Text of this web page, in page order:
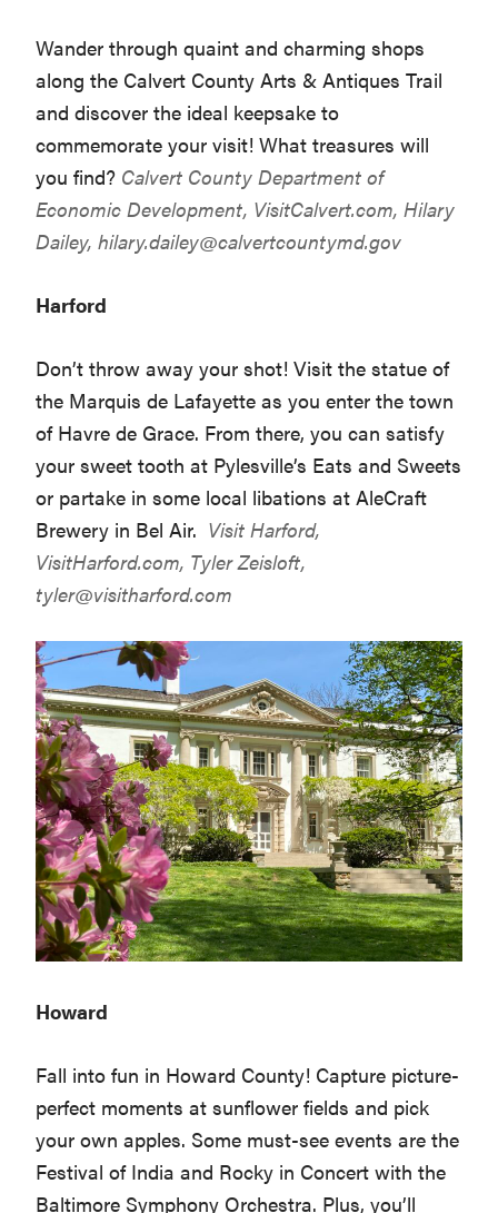
Wander through quaint and charming shops
along the Calvert County Arts & Antiques Trail
and discover the ideal keepsake to
commemorate your visit! What treasures will
you find? Calvert County Department of
Economic Development, VisitCalvert.com, Hilary
Dailey,hilary.dailey@calvertcountymd.gov
Harford
Don’t throw away your shot! Visit the statue of
the Marquis de Lafayette as you enter the town
of Havre de Grace. From there, you can satisfy
your sweet tooth at Pylesville’s Eats and Sweets
or partake in some local libations at AleCraft
Brewery in Bel Air. Visit Harford,
VisitHarford.com, Tyler Zeisloft,
tyler@visitharford.com
Howard
Fall into fun in Howard County! Capture picture-
perfect moments at sunflower fields and pick
your own apples. Some must-see events are the
Festival of India and Rocky in Concert with the
Baltimore Symphony Orchestra. Plus, you’ll